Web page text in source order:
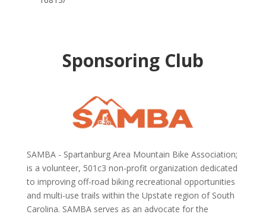
Sponsoring Club
SAMBA - Spartanburg Area Mountain Bike Association;
is a volunteer, 501c3 non-profit organization dedicated
to improving off-road biking recreational opportunities
and multi-use trails within the Upstate region of South
Carolina. SAMBA serves as an advocate for the